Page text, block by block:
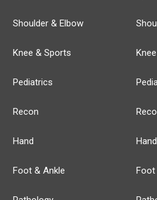
Shoulder & Elbow
Knee & Sports
Pediatrics
Recon
Hand
Foot & Ankle
Hand
Foot